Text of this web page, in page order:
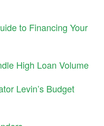
to Financing Your
High Loan Volume
Levin’s Budget